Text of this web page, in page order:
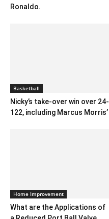
Ronaldo.
Basketball
Nicky’s take-over win over 24-
122, including Marcus Morris’
Home Improvement
What are the Applications of